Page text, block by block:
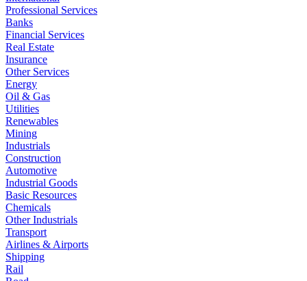
Professional Services
Banks
Financial Services
Real Estate
Insurance
Other Services
Energy
Oil & Gas
Utilities
Renewables
Mining
Industrials
Construction
Automotive
Industrial Goods
Basic Resources
Chemicals
Other Industrials
Transport
Airlines & Airports
Shipping
Rail